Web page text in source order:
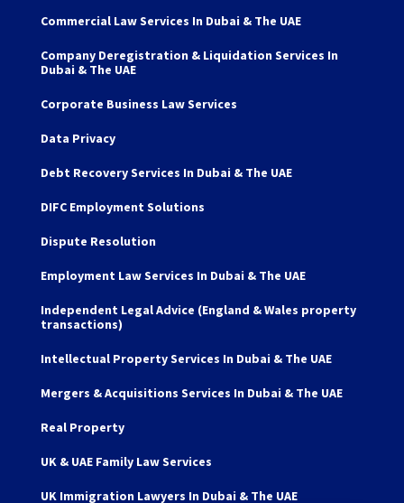
Commercial Law Services In Dubai & The UAE
Company Deregistration & Liquidation Services In
Dubai & The UAE
Corporate Business Law Services
Data Privacy
Debt Recovery Services In Dubai & The UAE
DIFC Employment Solutions
Dispute Resolution
Employment Law Services In Dubai & The UAE
Independent Legal Advice (England & Wales property
transactions)
Intellectual Property Services In Dubai & The UAE
Mergers & Acquisitions Services In Dubai & The UAE
Real Property
UK & UAE Family Law Services
UK Immigration Lawyers In Dubai & The UAE